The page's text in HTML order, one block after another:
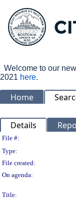
Welcome to our
2021 here.
Home
Details
File #:
Type:
File created:
On agenda:
Title: